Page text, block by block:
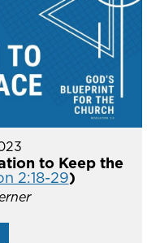
to Keep the
2:18-29)